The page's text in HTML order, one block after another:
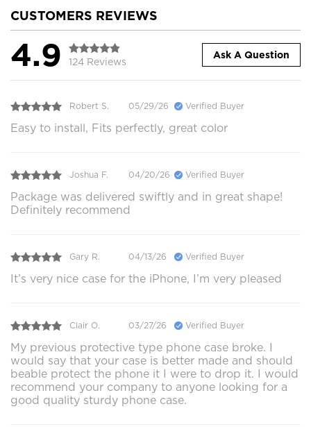
CUSTOMERS REVIEWS
4.9 124 Reviews
Ask A Question
Robert S. 05/29/26 Verified Buyer
Easy to install, Fits perfectly, great color
Joshua F. 04/20/26 Verified Buyer
Package was delivered swiftly and in great shape!
Definitely recommend
Gary R. 04/13/26 Verified Buyer
It’s very nice case for the iPhone, I’m very pleased
Clair O. 03/27/26 Verified Buyer
My previous protective type phone case broke. I
would say that your case is better made and should
beable protect the phone it I were to drop it. I would
recommend your company to anyone looking for a
good quality sturdy phone case.